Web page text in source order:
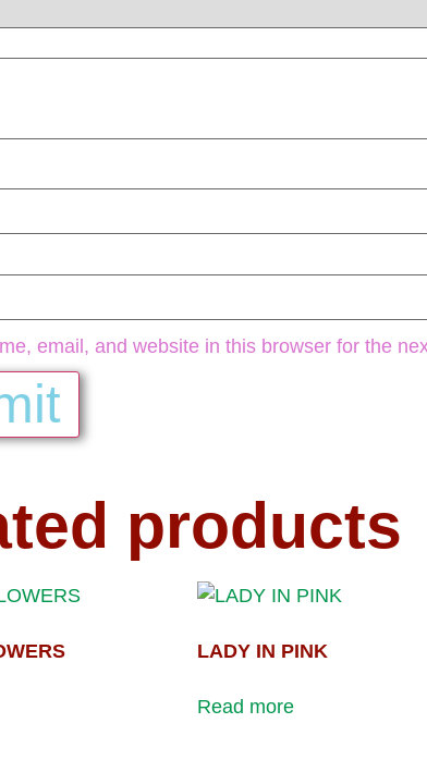
email, and website in this browser for the
products
LADY IN PINK
Read more